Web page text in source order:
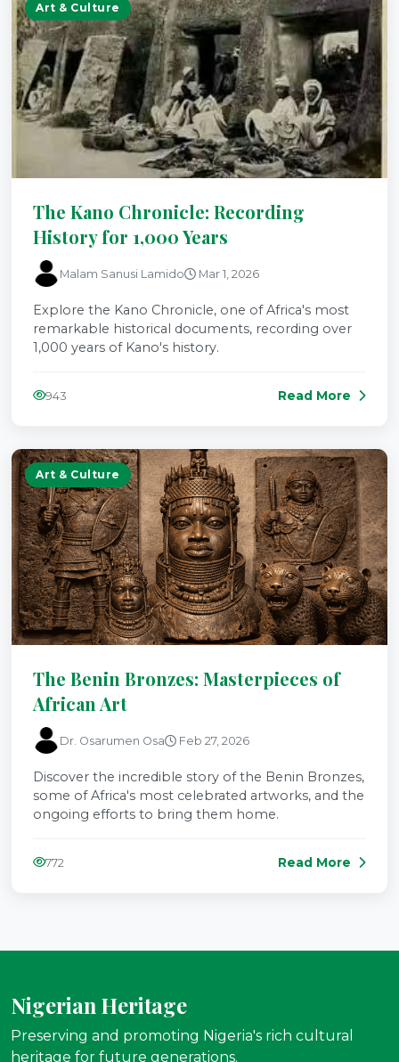
Art & Culture
The Kano Chronicle: Recording
History for 1,000 Years
Malam Sanusi Lamido Mar 1, 2026
Explore the Kano Chronicle, one of Africa's most
remarkable historical documents, recording over
1,000 years of Kano's history.
943 Read More
Art & Culture
The Benin Bronzes: Masterpieces of
African Art
Dr. Osarumen Osa Feb 27, 2026
Discover the incredible story of the Benin Bronzes,
some of Africa's most celebrated artworks, and the
ongoing efforts to bring them home.
772 Read More
Nigerian Heritage
Preserving and promoting Nigeria's rich cultural
heritage for future generations.